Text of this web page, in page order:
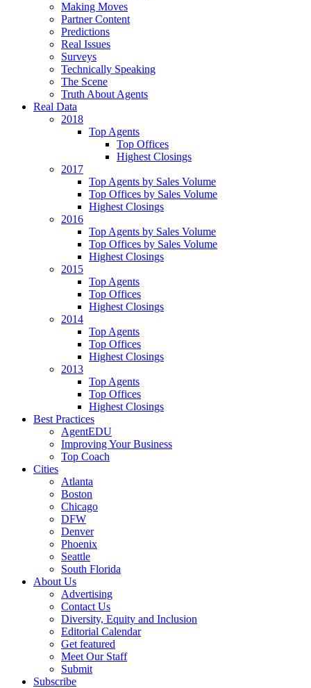
Making Moves
Partner Content
Predictions
Real Issues
Surveys
Technically Speaking
The Scene
Truth About Agents
Real Data
2018
Top Agents
Top Offices
Highest Closings
2017
Top Agents by Sales Volume
Top Offices by Sales Volume
Highest Closings
2016
Top Agents by Sales Volume
Top Offices by Sales Volume
Highest Closings
2015
Top Agents
Top Offices
Highest Closings
2014
Top Agents
Top Offices
Highest Closings
2013
Top Agents
Top Offices
Highest Closings
Best Practices
AgentEDU
Improving Your Business
Top Coach
Cities
Atlanta
Boston
Chicago
DFW
Denver
Phoenix
Seattle
South Florida
About Us
Advertising
Contact Us
Diversity, Equity and Inclusion
Editorial Calendar
Get featured
Meet Our Staff
Submit
Subscribe